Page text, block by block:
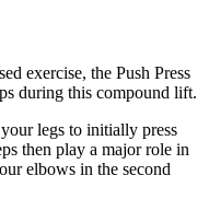
exercise, the Push Press
during this compound lift.
legs to initially press
then play a major role in
elbows in the second